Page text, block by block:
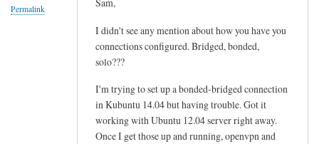
Permalink
I didn't see any mention about how you have you
connections configured. Bridged, bonded,
solo???
I'm trying to set up a bonded-bridged connection
in Kubuntu 14.04 but having trouble. Got it
working with Ubuntu 12.04 server right away.
Once I get those up and running, openvpn and